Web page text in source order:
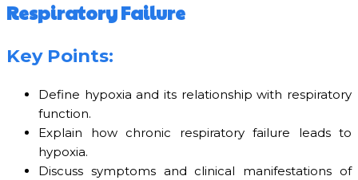
Respiratory Failure
Key Points:
Define hypoxia and its relationship with respiratory
function.
Explain how chronic respiratory failure leads to
hypoxia.
Discuss symptoms and clinical manifestations of